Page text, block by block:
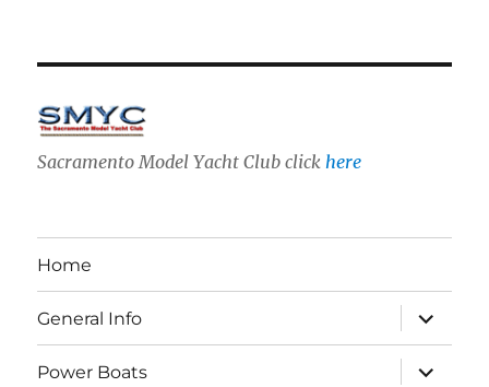
Sacramento Model Yacht Club clickhere
Home
General Info
expand
child
menu
Power Boats
expand